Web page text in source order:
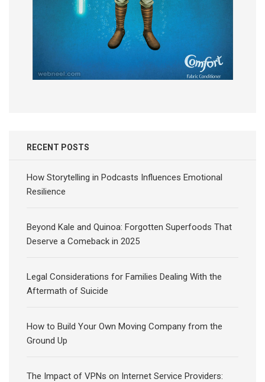
RECENT POSTS
How Storytelling in Podcasts Influences Emotional
Resilience
Beyond Kale and Quinoa: Forgotten Superfoods That
Deserve a Comeback in 2025
Legal Considerations for Families Dealing With the
Aftermath of Suicide
How to Build Your Own Moving Company from the
Ground Up
The Impact of VPNs on Internet Service Providers: